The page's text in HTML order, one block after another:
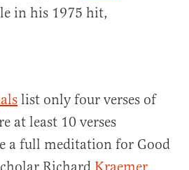
in his 1975 hit,
list only four verses of
at least 10 verses
a full meditation for Good